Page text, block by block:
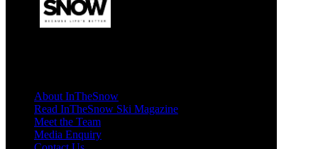
About InTheSnow
Read InTheSnow Ski Magazine
Meet the Team
Media Enquiry